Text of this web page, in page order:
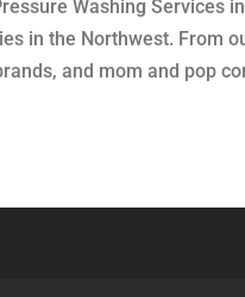
Washing Services
in the Northwest.
and mom and pop